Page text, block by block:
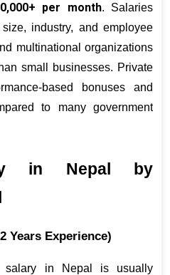
per month. Salaries
industry, and employee
multinational organizations
small businesses. Private
based bonuses and
to many government
in Nepal by
Years Experience)
salary in Nepal is usually